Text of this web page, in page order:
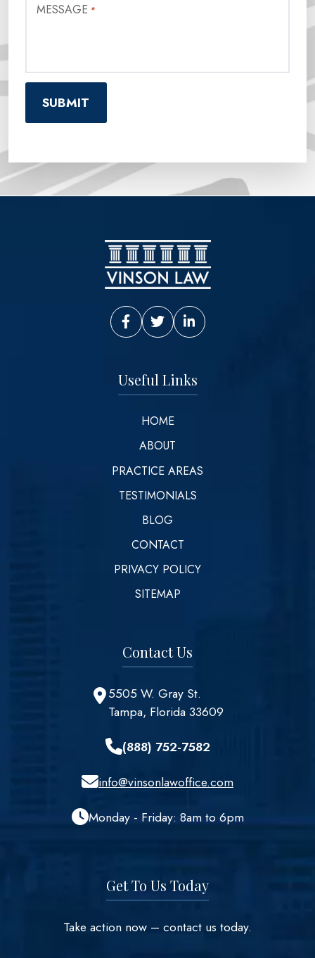
MESSAGE *
Vinson Law Facebook
Vinson Law Twitter
Vinson Law LinkedIn
Useful Links
HOME
ABOUT
PRACTICE AREAS
TESTIMONIALS
BLOG
CONTACT
PRIVACY POLICY
SITEMAP
Contact Us
5505 W. Gray St.
Tampa, Florida 33609
(888) 752-7582
info@vinsonlawoffice.com
Monday - Friday: 8am to 6pm
Get To Us Today
Take action now – contact us today.